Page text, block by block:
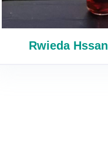
Rwieda Hssan